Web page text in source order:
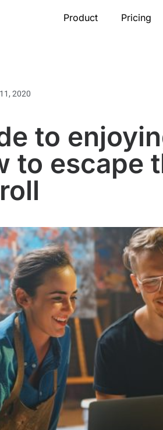
Product Pricing
2020
to
to escape